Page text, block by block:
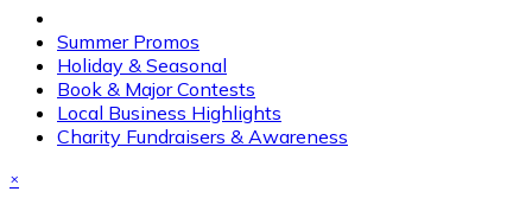
Summer Promos
Holiday & Seasonal
Book & Major Contests
Local Business Highlights
Charity Fundraisers & Awareness
×